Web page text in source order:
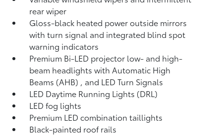
rear wiper
Gloss-black heated power outside mirrors
with turn signal and integrated blind spot
warning indicators
Premium Bi-LED projector low- and high-
beam headlights with Automatic High
Beams (AHB) , and LED Turn Signals
LED Daytime Running Lights (DRL)
LED fog lights
Premium LED combination taillights
Black-painted roof rails